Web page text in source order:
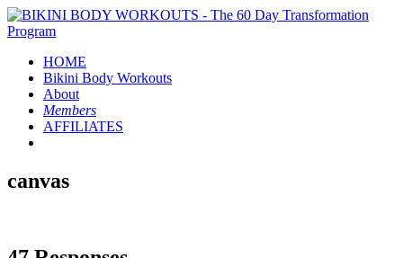
HOME
Bikini Body Workouts
About
Members
AFFILIATES
canvas